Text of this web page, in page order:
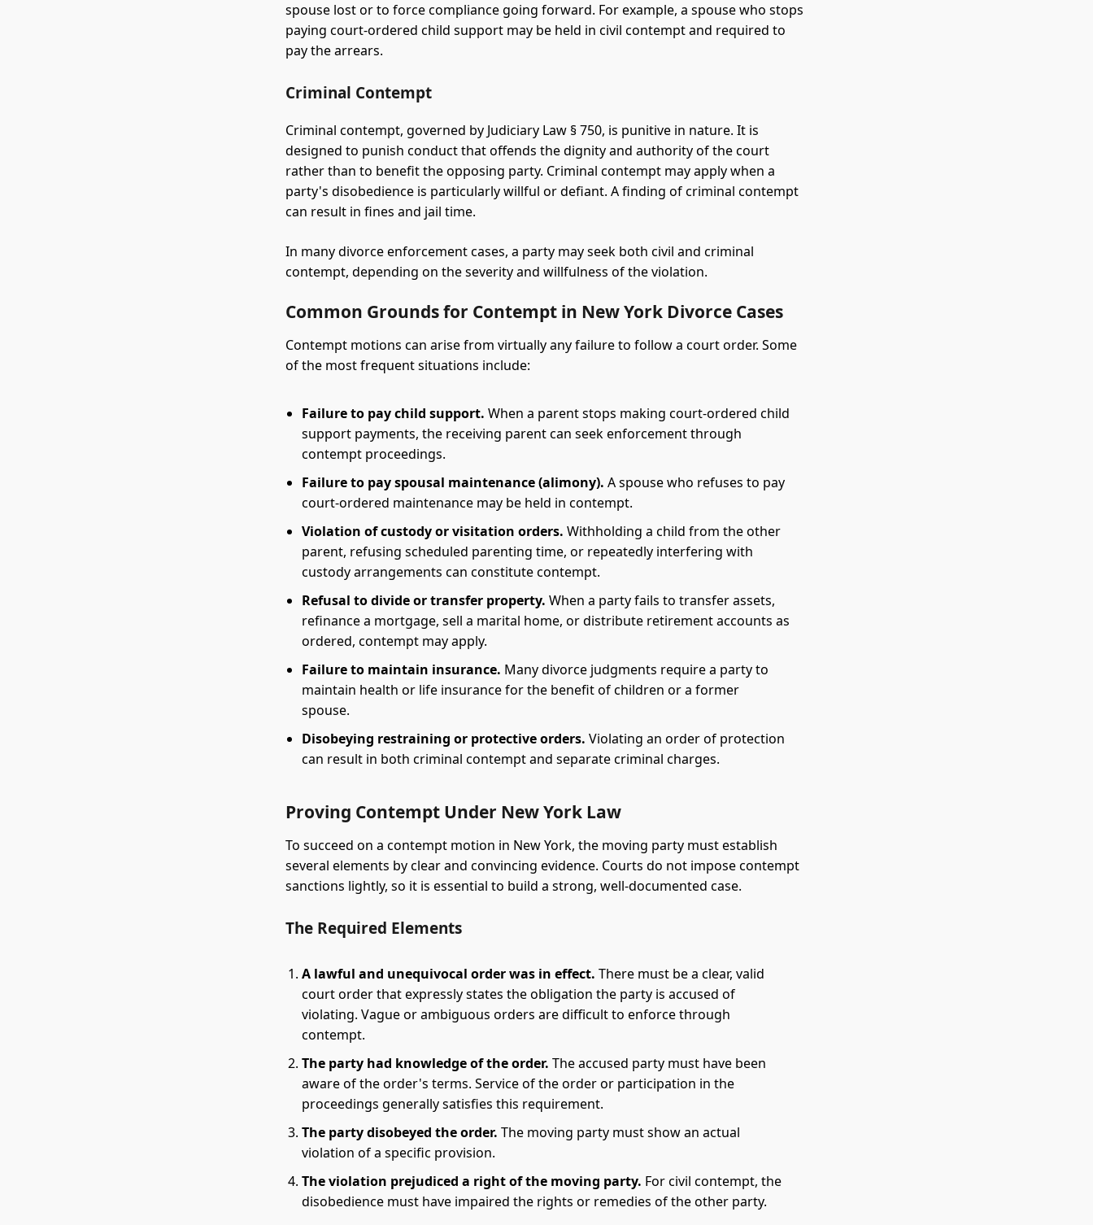
spouse lost or to force compliance going forward. For example, a spouse who stops
paying court-ordered child support may be held in civil contempt and required to
pay the arrears.
Criminal Contempt
Criminal contempt, governed by Judiciary Law § 750, is punitive in nature. It is
designed to punish conduct that offends the dignity and authority of the court
rather than to benefit the opposing party. Criminal contempt may apply when a
party's disobedience is particularly willful or defiant. A finding of criminal contempt
can result in fines and jail time.
In many divorce enforcement cases, a party may seek both civil and criminal
contempt, depending on the severity and willfulness of the violation.
Common Grounds for Contempt in New York Divorce Cases
Contempt motions can arise from virtually any failure to follow a court order. Some
of the most frequent situations include:
Failure to pay child support. When a parent stops making court-ordered child
support payments, the receiving parent can seek enforcement through
contempt proceedings.
Failure to pay spousal maintenance (alimony). A spouse who refuses to pay
court-ordered maintenance may be held in contempt.
Violation of custody or visitation orders. Withholding a child from the other
parent, refusing scheduled parenting time, or repeatedly interfering with
custody arrangements can constitute contempt.
Refusal to divide or transfer property. When a party fails to transfer assets,
refinance a mortgage, sell a marital home, or distribute retirement accounts as
ordered, contempt may apply.
Failure to maintain insurance. Many divorce judgments require a party to
maintain health or life insurance for the benefit of children or a former
spouse.
Disobeying restraining or protective orders. Violating an order of protection
can result in both criminal contempt and separate criminal charges.
Proving Contempt Under New York Law
To succeed on a contempt motion in New York, the moving party must establish
several elements by clear and convincing evidence. Courts do not impose contempt
sanctions lightly, so it is essential to build a strong, well-documented case.
The Required Elements
A lawful and unequivocal order was in effect. There must be a clear, valid
court order that expressly states the obligation the party is accused of
violating. Vague or ambiguous orders are difficult to enforce through
contempt.
The party had knowledge of the order. The accused party must have been
aware of the order's terms. Service of the order or participation in the
proceedings generally satisfies this requirement.
The party disobeyed the order. The moving party must show an actual
violation of a specific provision.
The violation prejudiced a right of the moving party. For civil contempt, the
disobedience must have impaired the rights or remedies of the other party.